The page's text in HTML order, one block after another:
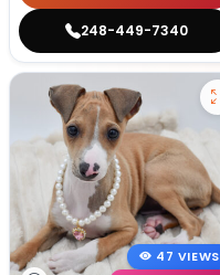
248-449-7340
47 VIEWS